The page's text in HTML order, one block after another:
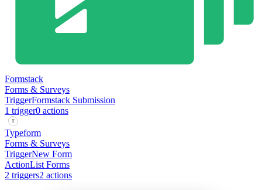
Formstack
Forms & Surveys
TriggerFormstack Submission
1 trigger0 actions
Typeform
Forms & Surveys
TriggerNew Form
ActionList Forms
2 triggers2 actions